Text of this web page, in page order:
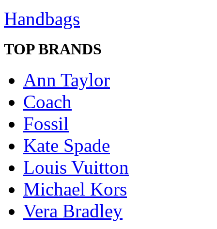
Handbags
TOP BRANDS
Ann Taylor
Coach
Fossil
Kate Spade
Louis Vuitton
Michael Kors
Vera Bradley